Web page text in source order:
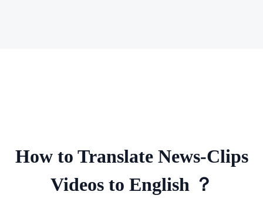
How to Translate News-Clips
Videos to English ？